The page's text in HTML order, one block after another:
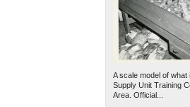
A scale model of
Supply Unit Training
Area. Official...